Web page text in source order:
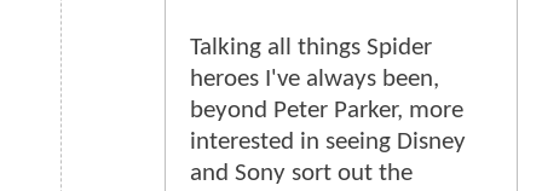
Talking all things Spider
heroes I've always been,
beyond Peter Parker, more
interested in seeing Disney
and Sony sort out the